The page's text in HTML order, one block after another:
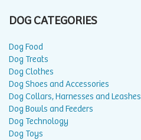
DOG CATEGORIES
Dog Food
Dog Treats
Dog Clothes
Dog Shoes and Accessories
Dog Collars, Harnesses and Leashes
Dog Bowls and Feeders
Dog Technology
Dog Toys